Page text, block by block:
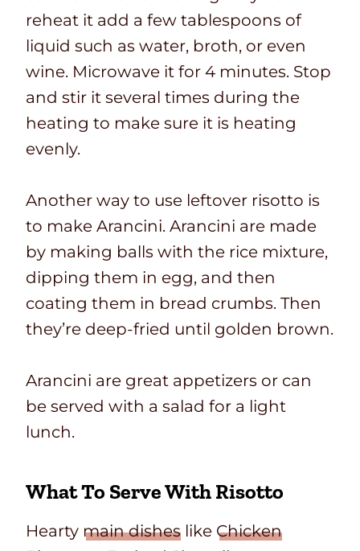
reheat it add a few tablespoons of
liquid such as water, broth, or even
wine. Microwave it for 4 minutes. Stop
and stir it several times during the
heating to make sure it is heating
evenly.
Another way to use leftover risotto is
to make Arancini. Arancini are made
by making balls with the rice mixture,
dipping them in egg, and then
coating them in bread crumbs. Then
they’re deep-fried until golden brown.
Arancini are great appetizers or can
be served with a salad for a light
lunch.
What To Serve With Risotto
Hearty main dishes like Chicken